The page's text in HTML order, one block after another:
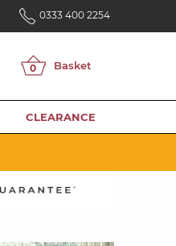
0333 400 2254
CLEARANCE